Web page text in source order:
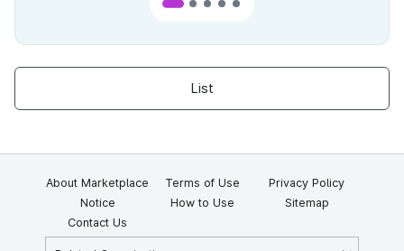
List
About Marketplace Terms of Use
Privacy Policy
Notice
How to Use
Sitemap
Contact Us